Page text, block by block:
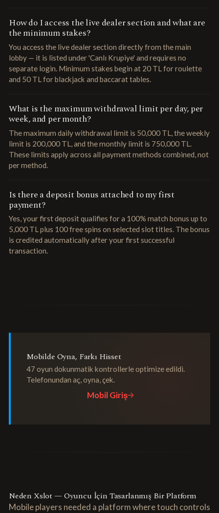
How do I access the live dealer section and what are
the minimum stakes?
You access the live dealer section directly from the main
lobby — it is listed under 'Canlı Krupiye' and requires no
separate login. Minimum stakes begin at 20 TL for roulette
and 50 TL for blackjack and baccarat tables.
What is the maximum withdrawal limit per day, per
week, and per month?
The maximum daily withdrawal limit is 50,000 TL, the weekly
limit is 200,000 TL, and the monthly limit is 750,000 TL.
These limits apply across all payment methods combined, not
per method.
Is there a deposit bonus attached to my first
payment?
Yes, your first deposit qualifies for a 100% match bonus up to
5,000 TL plus 100 free spins on selected slot titles. The bonus
is credited automatically after your first successful
transaction.
Mobilde Oyna, Farkı Hisset
47 oyun dokunmatik kontrollerle optimize edildi.
Telefonundan aç, oyna, çek.
Mobil Giriş
Neden Xslot — Oyuncu İçin Tasarlanmış Bir Platform
Mobile players needed a platform where touch controls